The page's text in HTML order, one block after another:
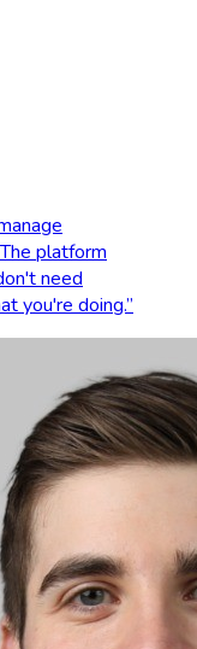
platform
need
you're doing.”